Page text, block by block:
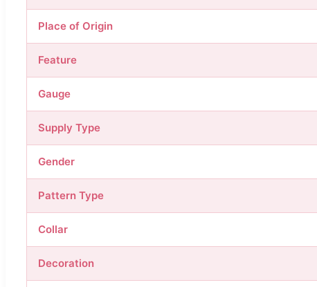
Place of Origin
Feature
Gauge
Supply Type
Gender
Pattern Type
Collar
Decoration